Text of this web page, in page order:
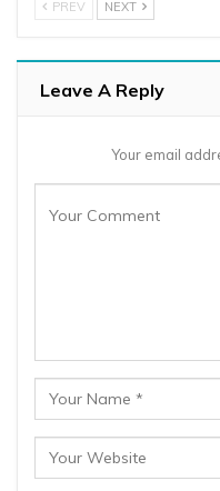
PREV NEXT
Leave A Reply
Your email